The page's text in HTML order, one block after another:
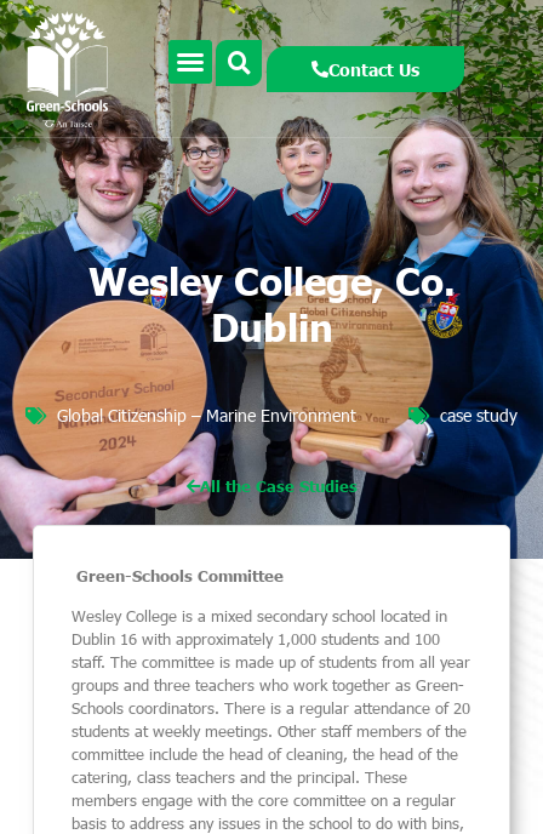
Contact Us
Wesley College, Co.
Dublin
Global Citizenship – Marine Environment case study
All the Case Studies
Green-Schools Committee
Wesley College is a mixed secondary school located in
Dublin 16 with approximately 1,000 students and 100
staff.The committee is made up of students from all year
groups and three teachers who work together as Green-
Schools coordinators. There is a regular attendance of 20
students at weekly meetings. Other staff members of the
committee include the head of cleaning, the head of the
catering, class teachers and the principal. These
members engage with the core committee on a regular
basis to address any issues in the school to do with bins,